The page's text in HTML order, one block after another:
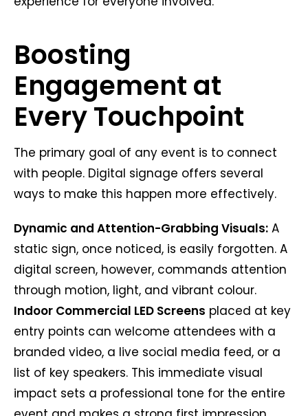
Boosting
Engagement at
Every Touchpoint
The primary goal of any event is to connect
with people. Digital signage offers several
ways to make this happen more effectively.
Dynamic and Attention-Grabbing Visuals: A
static sign, once noticed, is easily forgotten. A
digital screen, however, commands attention
through motion, light, and vibrant colour.
Indoor Commercial LED Screens placed at key
entry points can welcome attendees with a
branded video, a live social media feed, or a
list of key speakers. This immediate visual
impact sets a professional tone for the entire